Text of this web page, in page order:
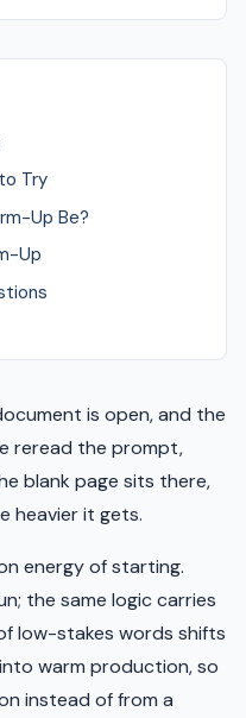
Try
Up Be?
Up
is open, and the
reread the prompt,
blank page sits there,
heavier it gets.
energy of starting.
the same logic carries
low-stakes words shifts
warm production, so
instead of from a